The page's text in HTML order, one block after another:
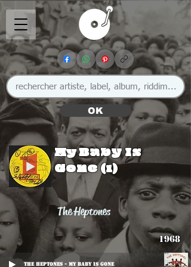
OK
My Baby Is
Gone (1)
The Heptones
1968
The Heptones - My Baby Is Gone